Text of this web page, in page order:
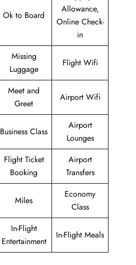
Ok to Board
Allowance,
Online Check-
in
Missing
Luggage
Flight Wifi
Meet and
Greet
Airport Wifi
Business Class
Airport
Lounges
Flight Ticket
Booking
Airport
Transfers
Miles
Economy
Class
In-Flight
Entertainment
In-Flight Meals